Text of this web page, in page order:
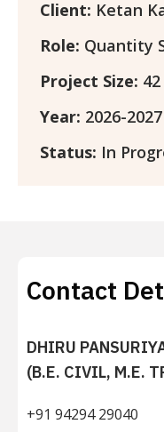
Client: Ketan
Role: Quantity
Project Size:
Year: 2026-2027
Status: In
Contact
DHIRU
(B.E. CIVIL, M.E.
+91 94294 29040